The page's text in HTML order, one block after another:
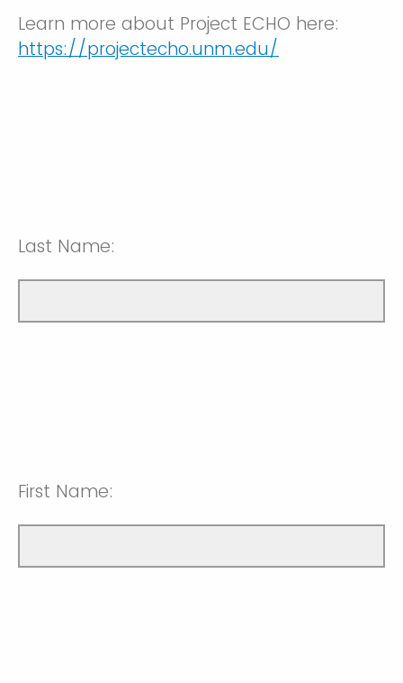
Learn more about Project ECHO here:
https://projectecho.unm.edu/
Last Name:
First Name: